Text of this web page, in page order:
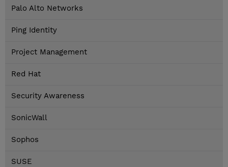
Palo Alto Networks
Ping Identity
Project Management
Red Hat
Security Awareness
SonicWall
Sophos
SUSE